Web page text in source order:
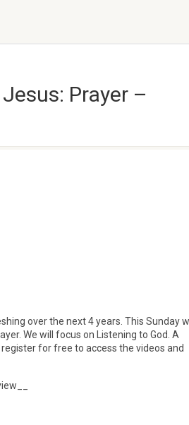
Prayer –
over the next 4 years. This Sunday
We will focus on Listening to God. A
for free to access the videos and